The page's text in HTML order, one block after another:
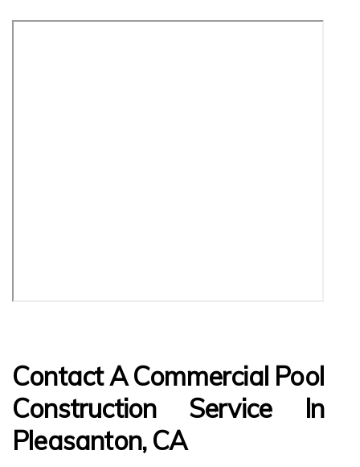
Contact A Commercial Pool
Construction Service In
Pleasanton, CA